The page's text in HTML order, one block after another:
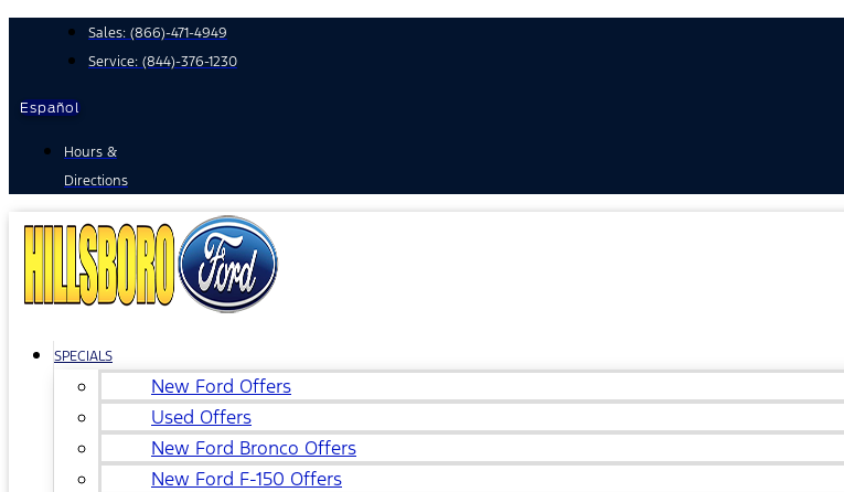
Sales: (866)-471-4949
Service: (844)-376-1230
Español
Hours &
Directions
SPECIALS
New Ford Offers
Used Offers
New Ford Bronco Offers
New Ford F-150 Offers